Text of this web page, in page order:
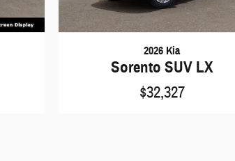
2026 Kia
Sorento SUV LX
$32,327